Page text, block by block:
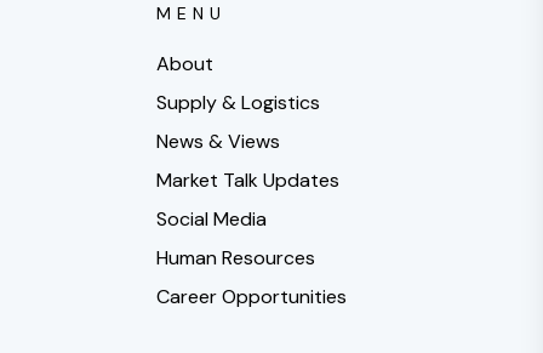
MENU
About
Supply & Logistics
News & Views
Market Talk Updates
Social Media
Human Resources
Career Opportunities